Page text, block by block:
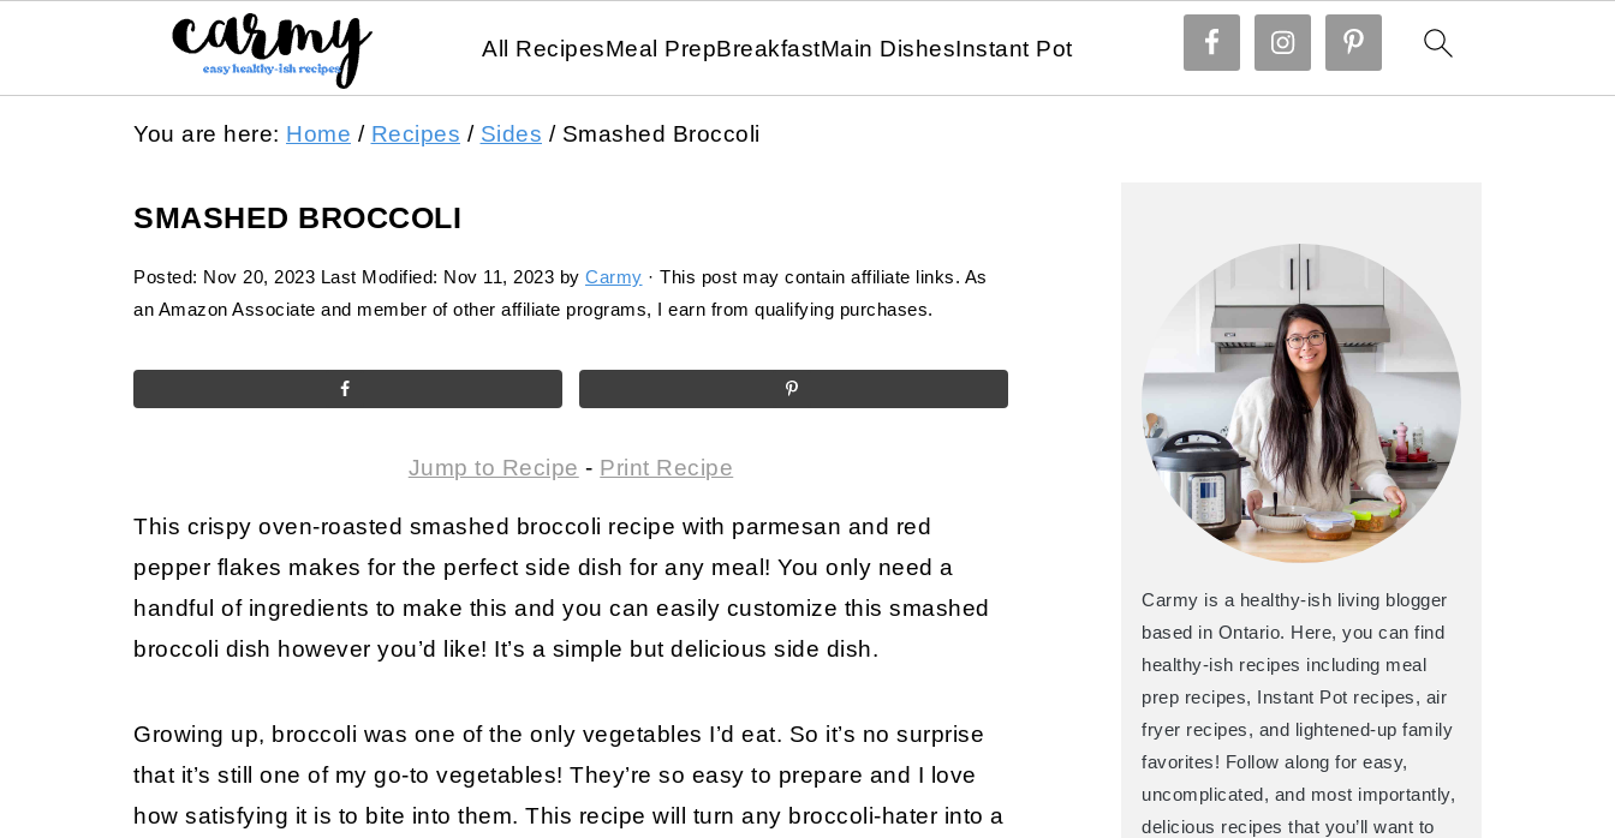
All RecipesMeal PrepBreakfastMain DishesInstant Pot
You are here: Home / Recipes / Sides /Smashed Broccoli
SMASHED BROCCOLI
Posted: Nov 20, 2023 Last Modified: Nov 11, 2023 by Carmy · This post may contain affiliate links. As
an Amazon Associate and member of other affiliate programs, I earn from qualifying purchases.
Jump to Recipe - Print Recipe
This crispy oven-roasted smashed broccoli recipe with parmesan and red
pepper flakes makes for the perfect side dish for any meal! You only need a
handful of ingredients to make this and you can easily customize this smashed
broccoli dish however you’d like! It’s a simple but delicious side dish.
Growing up, broccoli was one of the only vegetables I’d eat. So it’s no surprise
that it’s still one of my go-to vegetables! They’re so easy to prepare and I love
how satisfying it is to bite into them. This recipe will turn any broccoli-hater into a
Carmy is a healthy-ish living blogger
based in Ontario. Here, you can find
healthy-ish recipes including meal
prep recipes, Instant Pot recipes, air
fryer recipes, and lightened-up family
favorites! Follow along for easy,
uncomplicated, and most importantly,
delicious recipes that you’ll want to